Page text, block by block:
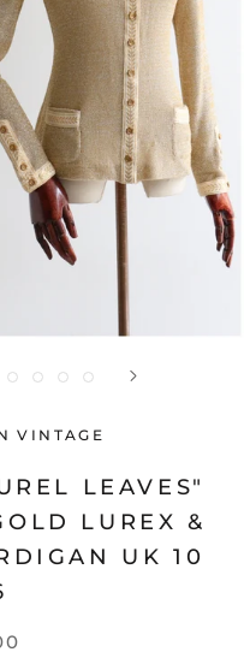
VINTAGE
LEAVES"
LUREX &
UK 10